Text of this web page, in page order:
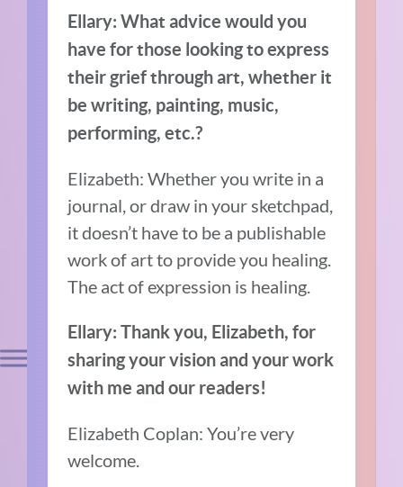
Ellary: What advice would you
have for those looking to express
their grief through art, whether it
be writing, painting, music,
performing, etc.?
Elizabeth: Whether you write in a
journal, or draw in your sketchpad,
it doesn’t have to be a publishable
work of art to provide you healing.
The act of expression is healing.
Ellary: Thank you, Elizabeth, for
sharing your vision and your work
with me and our readers!
Elizabeth Coplan: You’re very
welcome.